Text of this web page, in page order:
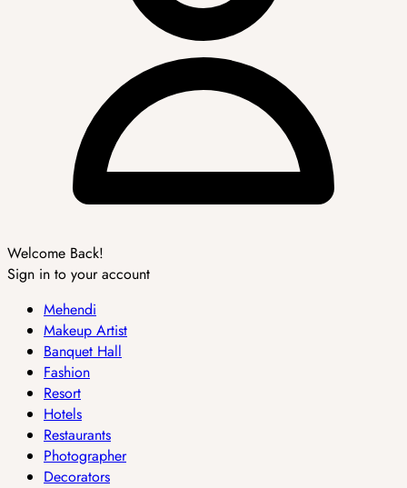
Welcome Back!
Sign in to your account
Mehendi
Makeup Artist
Banquet Hall
Fashion
Resort
Hotels
Restaurants
Photographer
Decorators